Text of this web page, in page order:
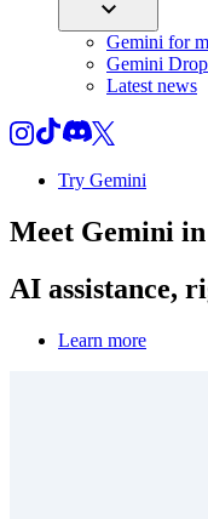
Gemini for
Gemini
Latest news
Try Gemini
Meet Gemini
AI assistance,
Learn more